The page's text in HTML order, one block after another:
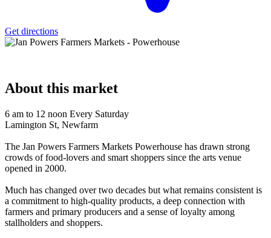
Get directions
About this market
6 am to 12 noon Every Saturday
Lamington St, Newfarm
The Jan Powers Farmers Markets Powerhouse has drawn strong
crowds of food-lovers and smart shoppers since the arts venue
opened in 2000.
Much has changed over two decades but what remains consistent is
a commitment to high-quality products, a deep connection with
farmers and primary producers and a sense of loyalty among
stallholders and shoppers.